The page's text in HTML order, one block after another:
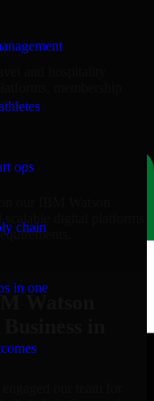
ops
chain
in one
and hospitality
membership
our IBM Watson
Watson
in
our team for